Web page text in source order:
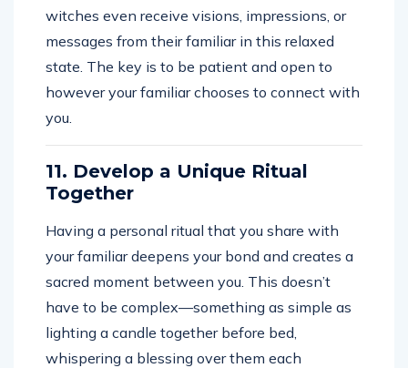
witches even receive visions, impressions, or
messages from their familiar in this relaxed
state. The key is to be patient and open to
however your familiar chooses to connect with
you.
11. Develop a Unique Ritual
Together
Having a personal ritual that you share with
your familiar deepens your bond and creates a
sacred moment between you. This doesn’t
have to be complex—something as simple as
lighting a candle together before bed,
whispering a blessing over them each